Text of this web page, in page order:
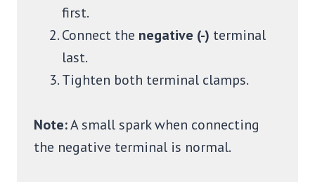
first.
Connect the negative (-) terminal
last.
Tighten both terminal clamps.
Note:A small spark when connecting
the negative terminal is normal.